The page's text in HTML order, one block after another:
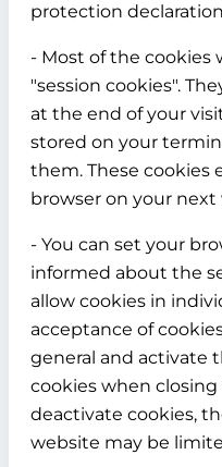
protection
- Most of the cookies
"session cookies".
at the end of your
stored on your
them. These cookies
browser on your next
- You can set your
informed about the
allow cookies in
acceptance of
general and activate
cookies when
deactivate cookies,
website may be